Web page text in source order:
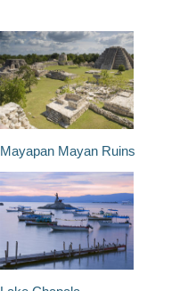
Mayapan Mayan Ruins